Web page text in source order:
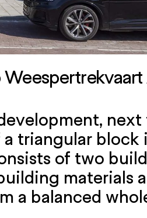
triangular block
of two
materials
a balanced